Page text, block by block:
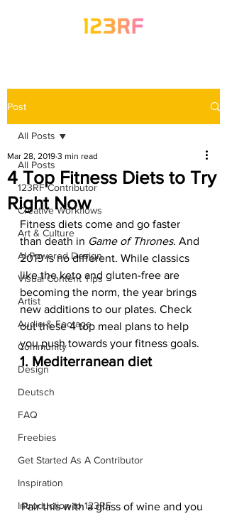
Post
All Posts
123RF Contributor
Creative Workflows
Art & Culture
AI-Powered Design
Visual Content Tips
Artist
Audio & Footage
Community
Design
Deutsch
FAQ
Freebies
Get Started As A Contributor
Inspiration
Introduction to 123RF
All Posts
4 Top Fitness Diets to Try
Right Now
Mar 28, 2019 3 min read
Fitness diets come and go faster
than death in Game of Thrones. And
2019 is no different. While classics
like the keto and gluten-free are
becoming the norm, the year brings
new additions to our plates. Check
out these 4 top meal plans to help
you push towards your fitness goals.
1. Mediterranean diet
Pair this with a glass of wine and you